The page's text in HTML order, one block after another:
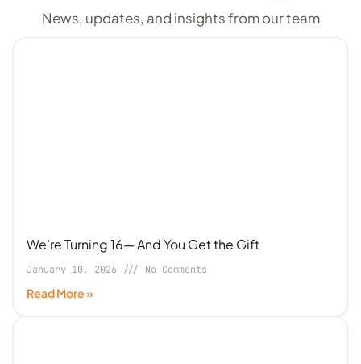
News, updates, and insights from our team
We’re Turning 16— And You Get the Gift
January 10, 2026 No Comments
Read More »